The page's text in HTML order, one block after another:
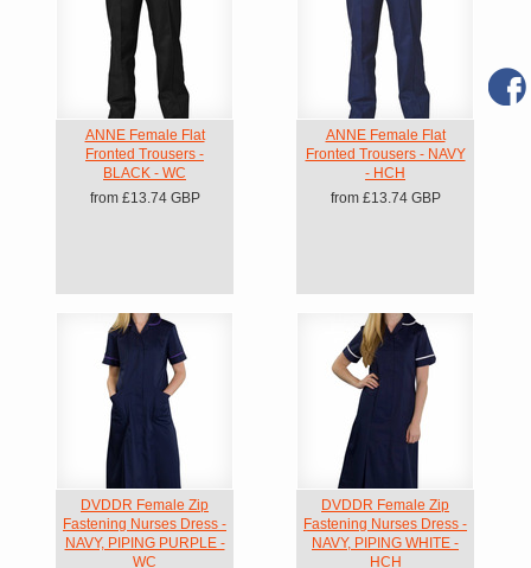
ANNE Female Flat
Fronted Trousers -
BLACK - WC
from £13.74 GBP
ANNE Female Flat
Fronted Trousers - NAVY
- HCH
from £13.74 GBP
DVDDR Female Zip
Fastening Nurses Dress -
NAVY, PIPING PURPLE -
WC
DVDDR Female Zip
Fastening Nurses Dress -
NAVY, PIPING WHITE -
HCH